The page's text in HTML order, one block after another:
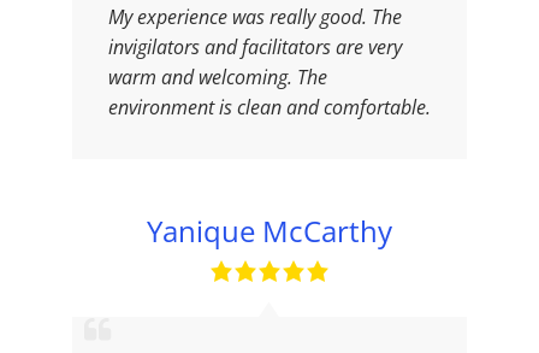
My experience was really good. The
invigilators and facilitators are very
warm and welcoming. The
environment is clean and comfortable.
Yanique McCarthy